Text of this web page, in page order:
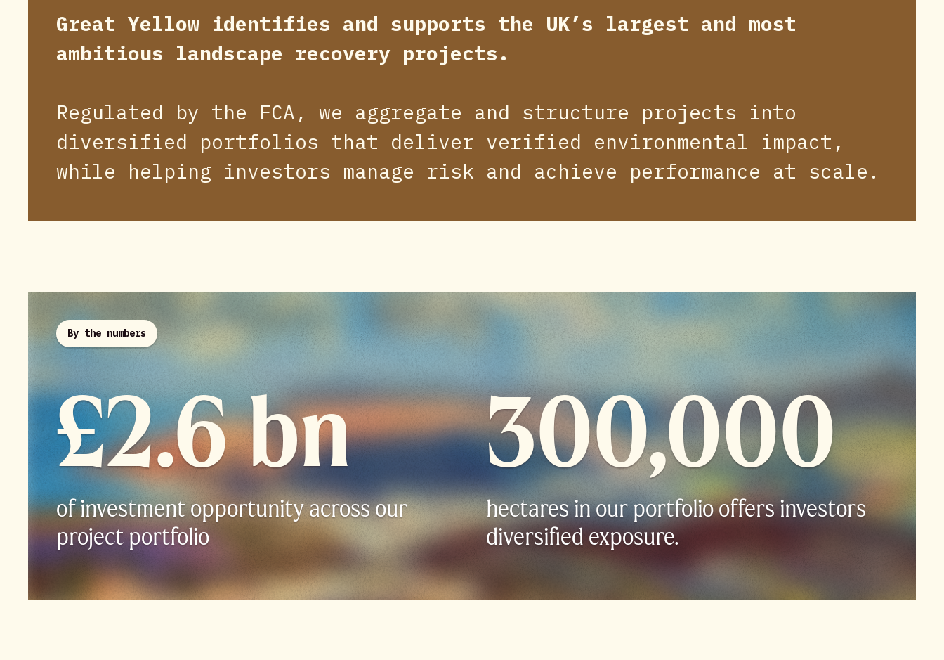
Great Yellow identifies and supports the UK’s largest and most
ambitious landscape recovery projects.
Regulated by the FCA, we aggregate and structure projects into
diversified portfolios that deliver verified environmental impact,
while helping investors manage risk and achieve performance at scale.
By the numbers
£2.6 bn
of investment opportunity across our
project portfolio
300,000
hectares in our portfolio offers investors
diversified exposure.